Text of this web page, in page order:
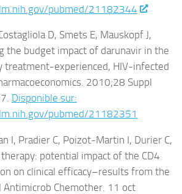
pubmed/21182344
D, Smets E, Mauskopf J,
the budget impact of darunavir in the
treatment-experienced, HIV-infected
2010;28 Suppl
Disponible sur:
pubmed/21182351
I, Pradier C, Poizot-Martin I, Durier C,
potential impact of the CD4
on clinical efficacy–results from the
Antimicrob Chemother. 11 oct